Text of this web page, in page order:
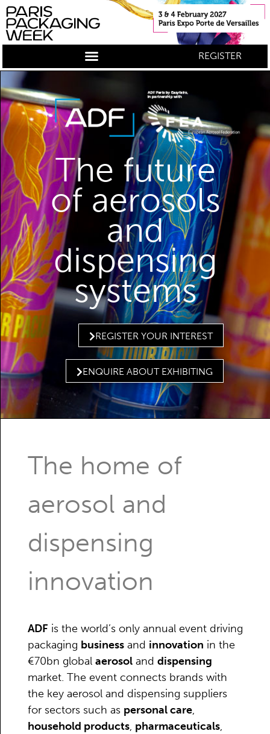
REGISTER
The future
of aerosols
and
dispensing
systems
REGISTER YOUR INTEREST
ENQUIRE ABOUT EXHIBITING
The home of
aerosol and
dispensing
innovation
ADF is the world’s only annual event driving
packaging businessand innovation in the
€70bn global aerosoland dispensing
market. The event connects brands with
the key aerosol and dispensing suppliers
for sectors such as personal care,
household products, pharmaceuticals,